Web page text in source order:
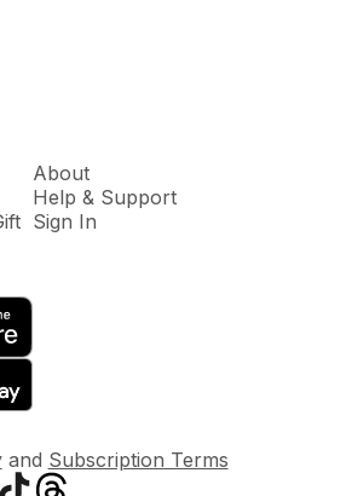
About
Help & Support
Sign In
and Subscription Terms